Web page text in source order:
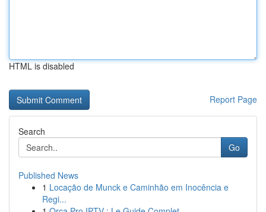
HTML is disabled
Report Page
Search
Go
Published News
1 Locação de Munck e Caminhão em Inocência e
Regi...